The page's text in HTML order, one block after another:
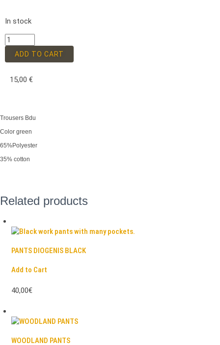
In stock
ADD TO CART
15,00 €
Trousers Bdu
Color green
65%Polyester
35% cotton
Related products
PANTS DIOGENIS BLACK
Add to Cart
40,00€
WOODLAND PANTS